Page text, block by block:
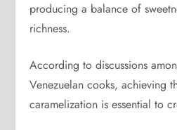
producing a balance of
richness.
According to discussions
Venezuelan cooks, achieving
caramelization is essential to